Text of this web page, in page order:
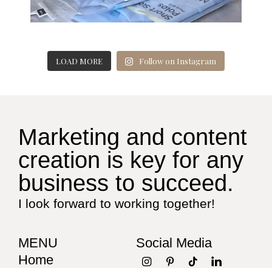
LOAD MORE Follow on Instagram
Marketing and content
creation is key for any
business to succeed.
I look forward to working together!
MENU
Home
Social Media